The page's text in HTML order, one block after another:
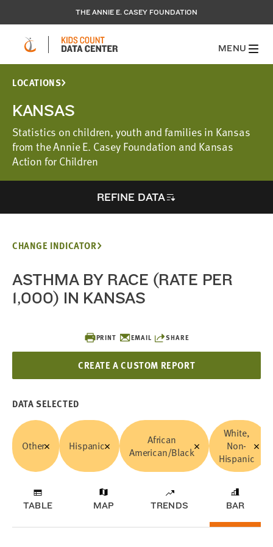
THE ANNIE E. CASEY FOUNDATION
MENU
LOCATIONS
KANSAS
Statistics on children, youth and families in Kansas
from the Annie E. Casey Foundation and Kansas
Action for Children
REFINE DATA
PRINT EMAIL SHARE
CREATE A CUSTOM REPORT
CHANGE INDICATOR
ASTHMA BY RACE (RATE PER
1,000) IN KANSAS
DATA SELECTED
Other Hispanic
African
American/Black
White,
Non-
Hispanic
TABLE MAP TRENDS BAR